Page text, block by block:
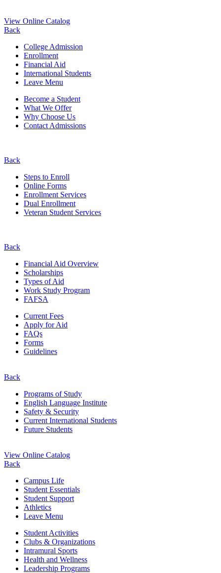
View Online Catalog
Back
College Admission
Enrollment
Financial Aid
International Students
Leave Menu
Become a Student
What We Offer
Why Choose Us
Contact Admissions
Back
Steps to Enroll
Online Forms
Enrollment Services
Dual Enrollment
Veteran Student Services
Back
Financial Aid Overview
Scholarships
Types of Aid
Work Study Program
FAFSA
Current Fees
Apply for Aid
FAQs
Forms
Guidelines
Back
Programs of Study
English Language Institute
Safety & Security
Current International Students
Future Students
View Online Catalog
Back
Campus Life
Student Essentials
Student Support
Athletics
Leave Menu
Student Activities
Clubs & Organizations
Intramural Sports
Health and Wellness
Leadership Programs